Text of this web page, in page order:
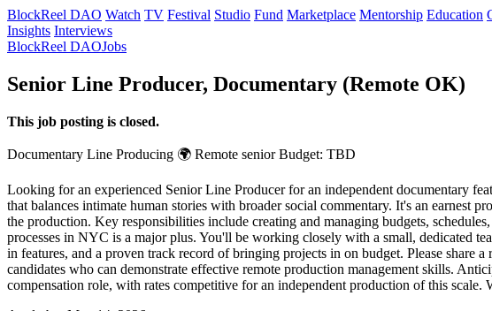
BlockReel DAO Watch TV Festival Studio Fund Marketplace Mentorship Education
Insights Interviews
BlockReel DAOJobs
Senior Line Producer, Documentary (Remote OK)
This job posting is closed.
Documentary Line Producing 🌍 Remote senior Budget: TBD
Looking for an experienced Senior Line Producer for an independent documentary
that balances intimate human stories with broader social commentary. It's an
the production. Key responsibilities include creating and managing budgets,
processes in NYC is a major plus. You'll be working closely with a small, dedicated
in features, and a proven track record of bringing projects in on budget. Please
candidates who can demonstrate effective remote production management skills.
compensation role, with rates competitive for an independent production of this scale.